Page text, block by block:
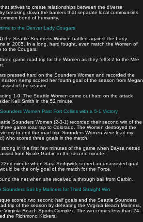
strives to create relationships between the diverse
breaking down the barriers that separate local communities
bond of humanity.
to the Denver Lady Cougars
the Seattle Sounders Women battled against the Lady
in 2005. In a long, hard fought, even match the Women of
to the Cougars.
game road trip for the Women as they fell 3-2 to the Mile
pressed hard on the Sounders Women and recorded the
Kemp scored her fourth goal of the season from Megan
of the season.
1-0. The Seattle Women came out hard on the attack
Kelli Smith in the 52 minute.
Women Past Fort Collins with a 5-1 Victory
Sounders Women (2-3-1) recorded their second win of the
game road trip to Colorado. The Women destroyed the
to end the road trip. Sounders Women were lead my
who scored three goals in the match.
in the first few minutes of the game when Baysa netted
from Nicole Garbin in the second minute.
minute when Sara Sedgwick scored an unassisted goal
be the only goal of the match for the Force.
the net when she received a through ball from Garbin.
Sail by Mariners for Third Straight Win
scored two second half goals and the Seattle Sounders
trip of the season by defeating the Virginia Beach Mariners,
Virginia Beach Sports Complex. The win comes less than 24-
the Richmond Kickers.